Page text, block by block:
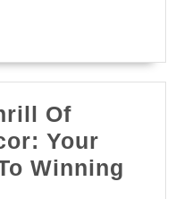
Of
Your
Winning